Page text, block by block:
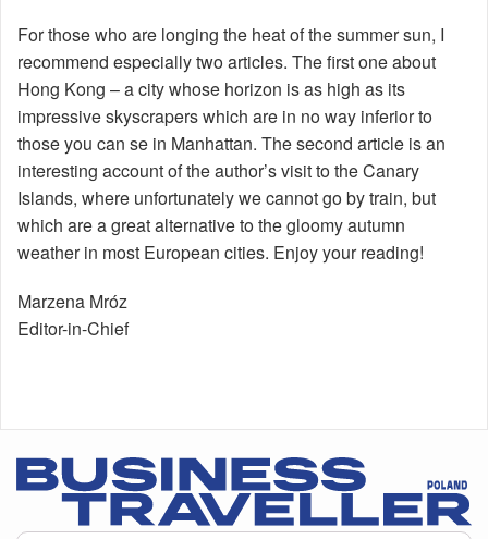
For those who are longing the heat of the summer sun, I
recommend especially two articles. The first one about
Hong Kong – a city whose horizon is as high as its
impressive skyscrapers which are in no way inferior to
those you can se in Manhattan. The second article is an
interesting account of the author’s visit to the Canary
Islands, where unfortunately we cannot go by train, but
which are a great alternative to the gloomy autumn
weather in most European cities. Enjoy your reading!
Marzena Mróz
Editor-in-Chief